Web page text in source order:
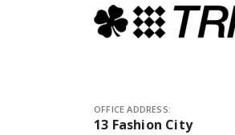
OFFICE ADDRESS:
13 Fashion City